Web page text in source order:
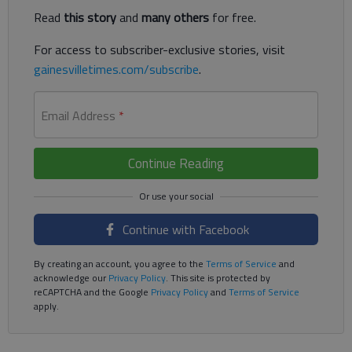
Read this storyand many others for free.
For access to subscriber-exclusive stories, visit
gainesvilletimes.com/subscribe.
Email Address *
Continue Reading
Continue with Facebook
By creating an account, you agree to the Terms of Service and
acknowledge ourPrivacy Policy. This site is protected by
reCAPTCHA and the Google Privacy Policyand Terms of Service
apply.